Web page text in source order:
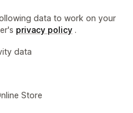
data to work on your
privacy policy .
data
Store